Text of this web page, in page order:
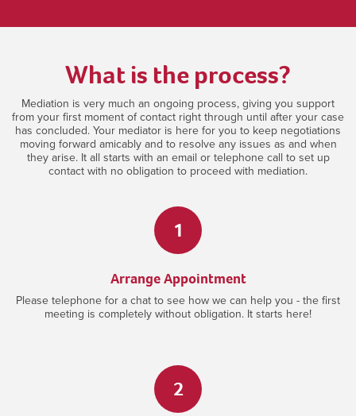
What is the process?
Mediation is very much an ongoing process, giving you support
from your first moment of contact right through until after your case
has concluded. Your mediator is here for you to keep negotiations
moving forward amicably and to resolve any issues as and when
they arise. It all starts with an email or telephone call to set up
contact with no obligation to proceed with mediation.
1
Arrange Appointment
Please telephone for a chat to see how we can help you - the first
meeting is completely without obligation. It starts here!
2